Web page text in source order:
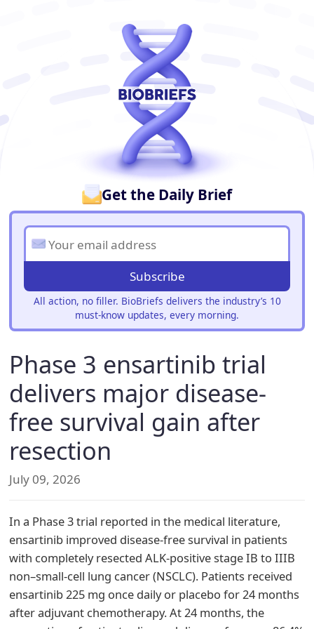
Get the Daily Brief
Subscribe
All action, no filler. BioBriefs delivers the industry’s 10
must-know updates, every morning.
Phase 3 ensartinib trial
delivers major disease-
free survival gain after
resection
July 09, 2026
In a Phase 3 trial reported in the medical literature,
ensartinib improved disease-free survival in patients
with completely resected ALK-positive stage IB to IIIB
non–small-cell lung cancer (NSCLC). Patients received
ensartinib 225 mg once daily or placebo for 24 months
after adjuvant chemotherapy. At 24 months, the